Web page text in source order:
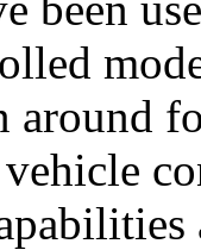
around